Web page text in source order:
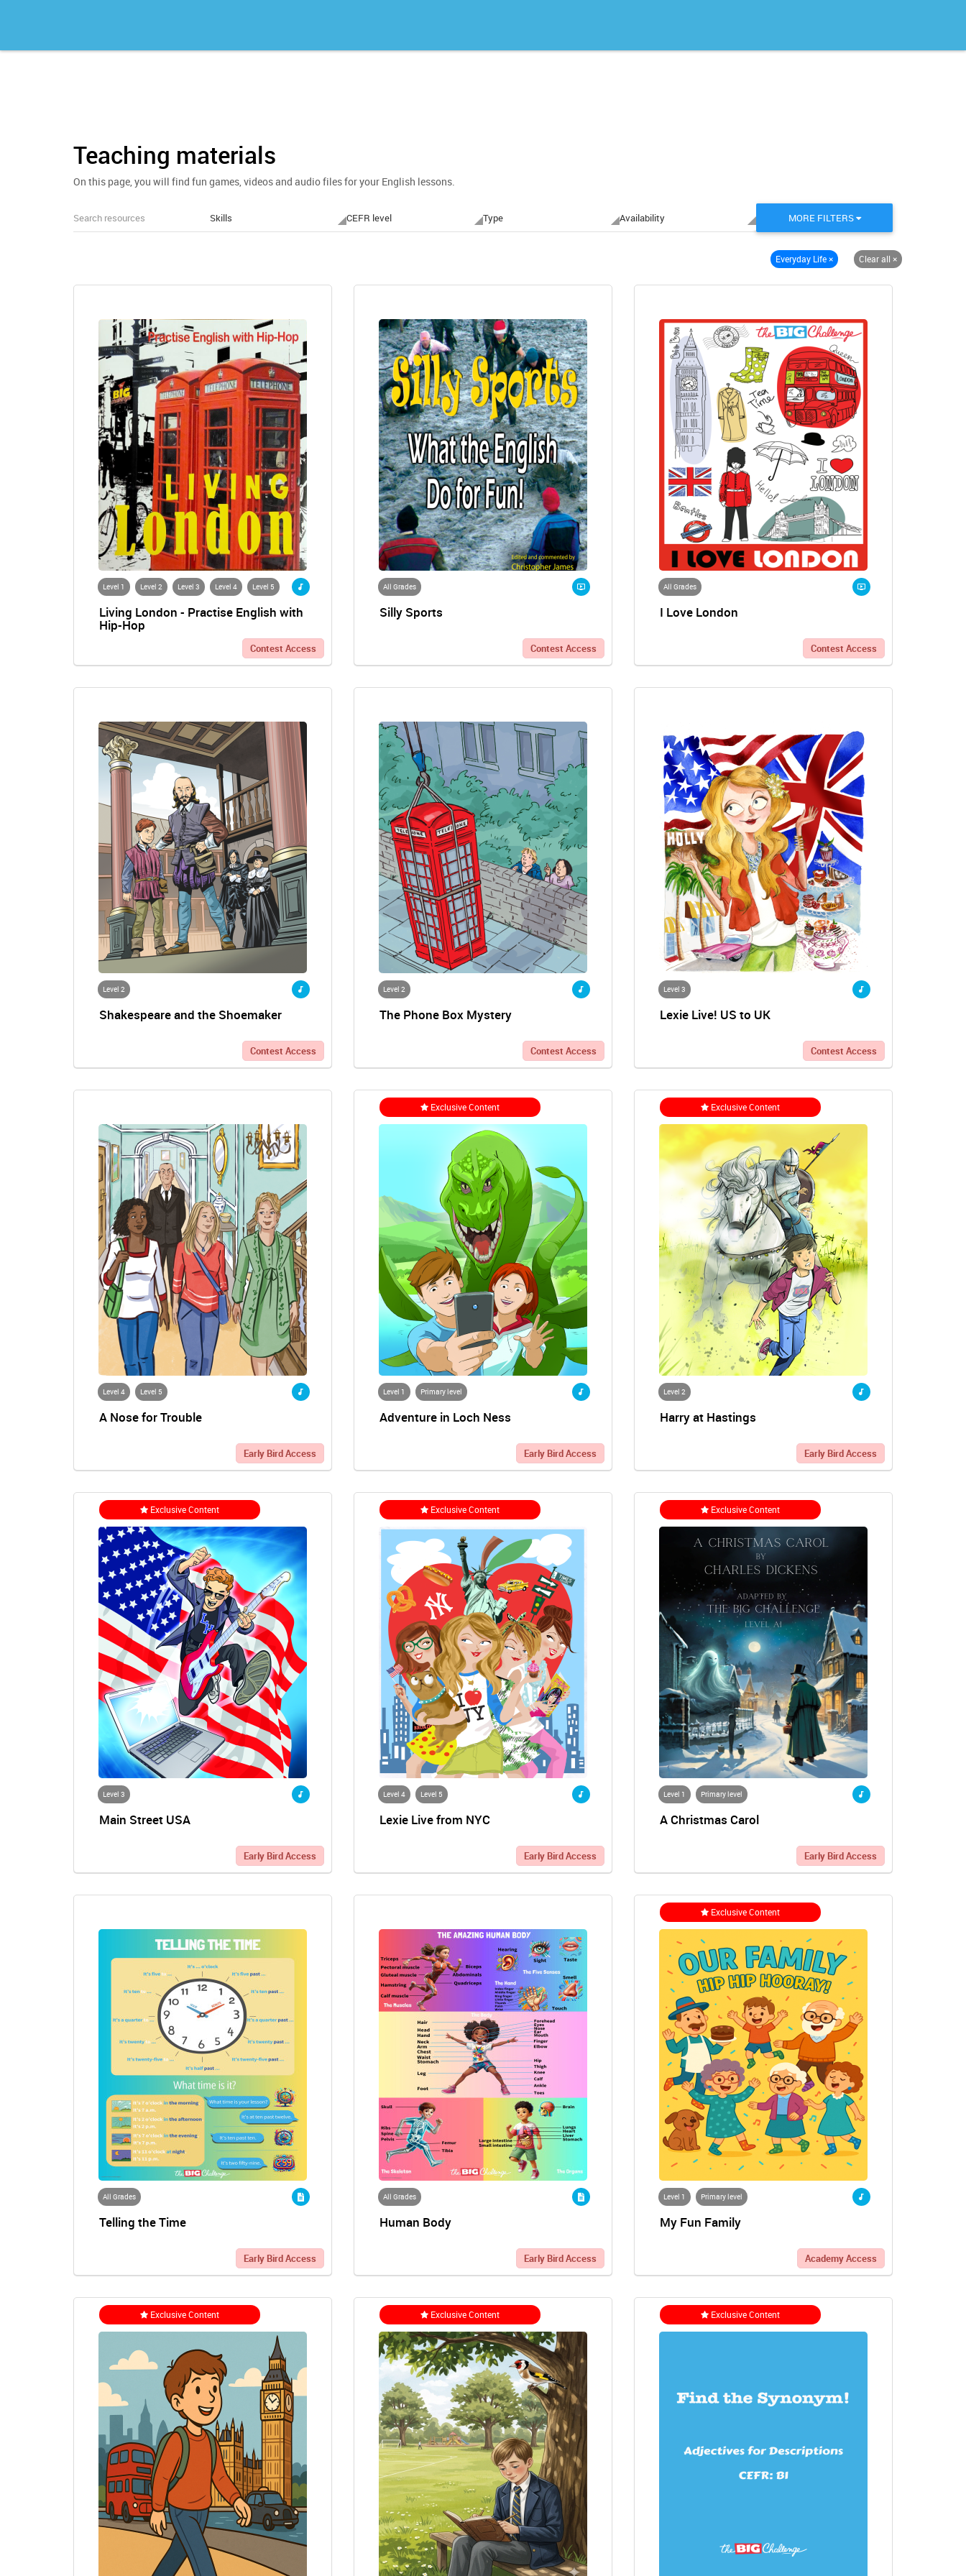
Teaching materials
On this page, you will find fun games, videos and audio files for your English lessons.
Skills CEFR level Type Availability MORE FILTERS
Everyday Life× Clear all ×
Level 1 Level 2 Level 3 Level 4 Level 5
Living London - Practise English with
Hip-Hop
Contest Access
All Grades
Silly Sports
Contest Access
All Grades
I Love London
Contest Access
Level 2
Shakespeare and the Shoemaker
Contest Access
Level 2
The Phone Box Mystery
Contest Access
Level 3
Lexie Live! US to UK
Contest Access
Level 4 Level 5
A Nose for Trouble
Early Bird Access
Exclusive Content
Level 1 Primary level
Adventure in Loch Ness
Early Bird Access
Exclusive Content
Level 2
Harry at Hastings
Early Bird Access
Exclusive Content
Level 3
Main Street USA
Early Bird Access
Exclusive Content
Level 4 Level 5
Lexie Live from NYC
Early Bird Access
Exclusive Content
Level 1 Primary level
A Christmas Carol
Early Bird Access
All Grades
Telling the Time
Early Bird Access
All Grades
Human Body
Early Bird Access
Exclusive Content
Level 1 Primary level
My Fun Family
Academy Access
Exclusive Content Exclusive Content Exclusive Content